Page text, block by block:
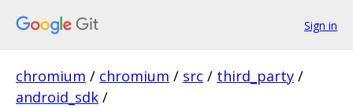
Sign in
chromium / chromium / src / third_party /
android_sdk /